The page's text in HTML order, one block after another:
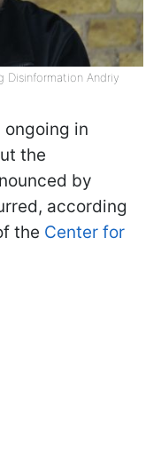
Disinformation Andriy
in
the
by
according
the Center for